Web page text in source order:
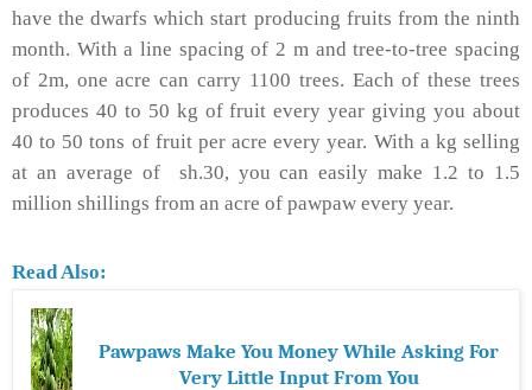
have the dwarfs which start producing fruits from the ninth
month. With a line spacing of 2 m and tree-to-tree spacing
of 2m, one acre can carry 1100 trees. Each of these trees
produces 40 to 50 kg of fruit every year giving you about
40 to 50 tons of fruit per acre every year. With a kg selling
at an average of sh.30, you can easily make 1.2 to 1.5
million shillings from an acre of pawpaw every year.
Read Also:
Pawpaws Make You Money While Asking For
Very Little Input From You